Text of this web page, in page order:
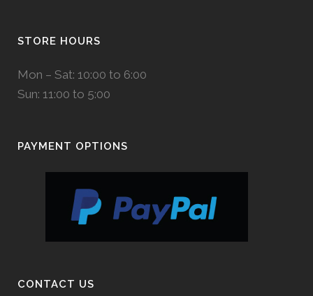
STORE HOURS
Mon – Sat: 10:00 to 6:00
Sun: 11:00 to 5:00
PAYMENT OPTIONS
CONTACT US